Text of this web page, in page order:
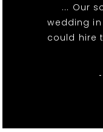
... Our
wedding
could hire